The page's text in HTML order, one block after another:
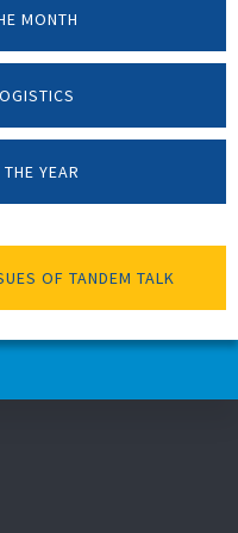
MONTH
YEAR
OF TANDEM TALK